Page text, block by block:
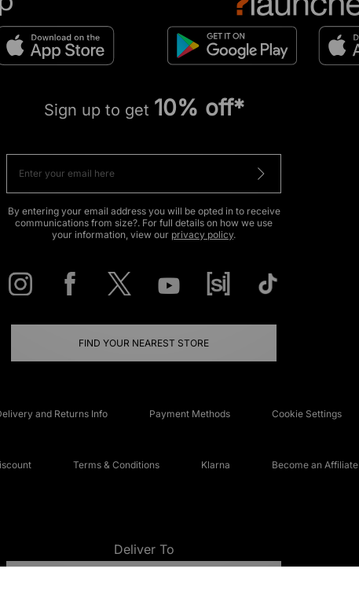
Sign up to get 10% off*
By entering your email address you will be opted in to receive
communications from size?. For full details on how we use
your information, view our privacy policy.
FIND YOUR NEAREST STORE
and Returns Info Payment Methods Cookie Settings
Terms & Conditions Klarna Become an Affiliate
Deliver To